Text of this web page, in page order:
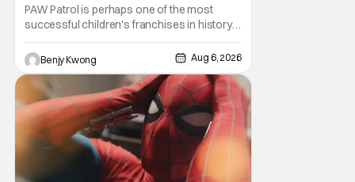
PAW Patrol is perhaps one of the most
successful children's franchises in history.
It's not hard to see why either. It's a
Canadian animated TV series by creator
Keith Chapman starring various animated
dogs in various public service roles,
including police and search and rescue.
Despite the
Benjy Kwong Aug 6, 2026